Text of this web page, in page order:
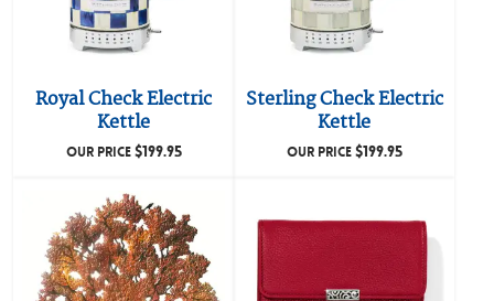
Royal Check Electric
Kettle
OUR PRICE$199.95
Sterling Check Electric
Kettle
OUR PRICE$199.95